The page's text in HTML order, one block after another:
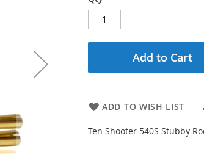
Add to Cart
ADD TO WISH LIST
Ten Shooter 540S Stubby